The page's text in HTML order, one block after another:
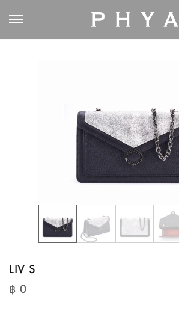
LIV S
฿ 0